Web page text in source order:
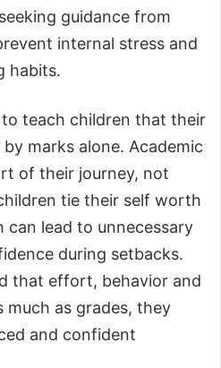
guidance from
internal stress and
habits.
teach children that their
marks alone. Academic
of their journey, not
tie their self worth
lead to unnecessary
during setbacks.
that effort, behavior and
much as grades, they
and confident